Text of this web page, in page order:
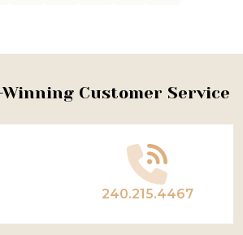
Customer Service
240.215.4467